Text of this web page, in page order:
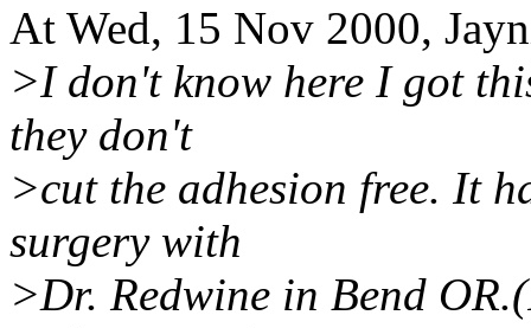
At Wed, 15 Nov 2000,
>I don't know here I got
they don't
>cut the adhesion free. It
surgery with
>Dr. Redwine in Bend